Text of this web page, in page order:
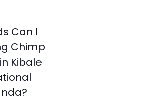
Can I
Chimp
Kibale